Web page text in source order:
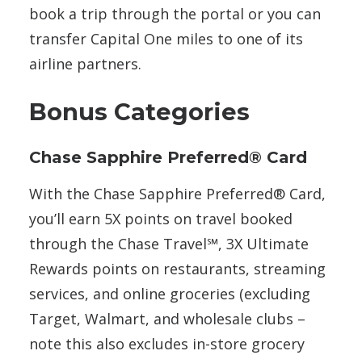
book a trip through the portal or you can
transfer Capital One miles to one of its
airline partners.
Bonus Categories
Chase Sapphire Preferred® Card
With the Chase Sapphire Preferred® Card,
you’ll earn 5X points on travel booked
through the Chase Travel℠, 3X Ultimate
Rewards points on restaurants, streaming
services, and online groceries (excluding
Target, Walmart, and wholesale clubs –
note this also excludes in-store grocery